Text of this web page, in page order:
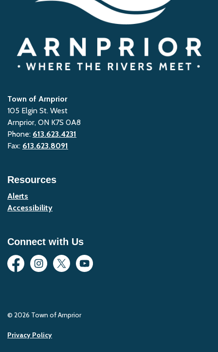
Town of Arnprior
105 Elgin St. West
Arnprior, ON K7S 0A8
Phone: 613.623.4231
Fax: 613.623.8091
Resources
Alerts
Accessibility
Connect with Us
FacebookInstagram
Twitter YouTube
© 2026 Town of Arnprior
Privacy Policy